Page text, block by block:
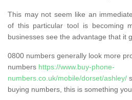
This may not seem like an
of this particular tool is becoming
businesses see the advantage that it
0800 numbers generally look more
numbers https://www.buy-phone-
numbers.co.uk/mobile/dorset/ashley/
buying numbers, this is something